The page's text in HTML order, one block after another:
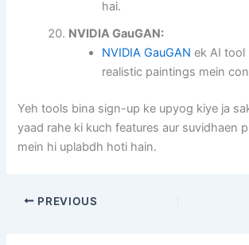
hai.
NVIDIA GauGAN:
NVIDIA GauGAN ek AI tool
realistic paintings mein
Yeh tools bina sign-up ke upyog kiye ja
yaad rahe ki kuch features aur suvidhaen
mein hi uplabdh hoti hain.
PREVIOUS